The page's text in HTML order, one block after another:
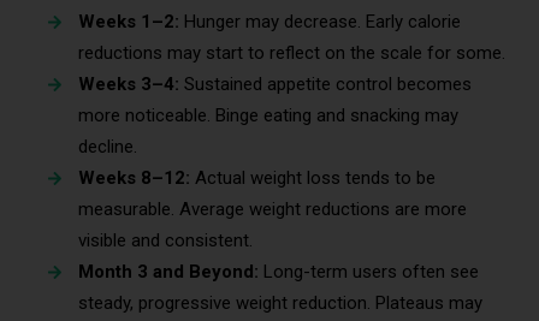
Weeks 1–2: Hunger may decrease. Early calorie
reductions may start to reflect on the scale for some.
Weeks 3–4: Sustained appetite control becomes
more noticeable. Binge eating and snacking may
decline.
Weeks 8–12: Actual weight loss tends to be
measurable. Average weight reductions are more
visible and consistent.
Month 3 and Beyond: Long-term users often see
steady, progressive weight reduction. Plateaus may